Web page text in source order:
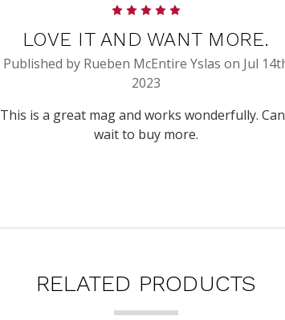
5
LOVE IT AND WANT MORE.
Published by Rueben McEntire Yslas on Jul
2023
This is a great mag and works wonderfully.
wait to buy more.
RELATED PRODUCTS